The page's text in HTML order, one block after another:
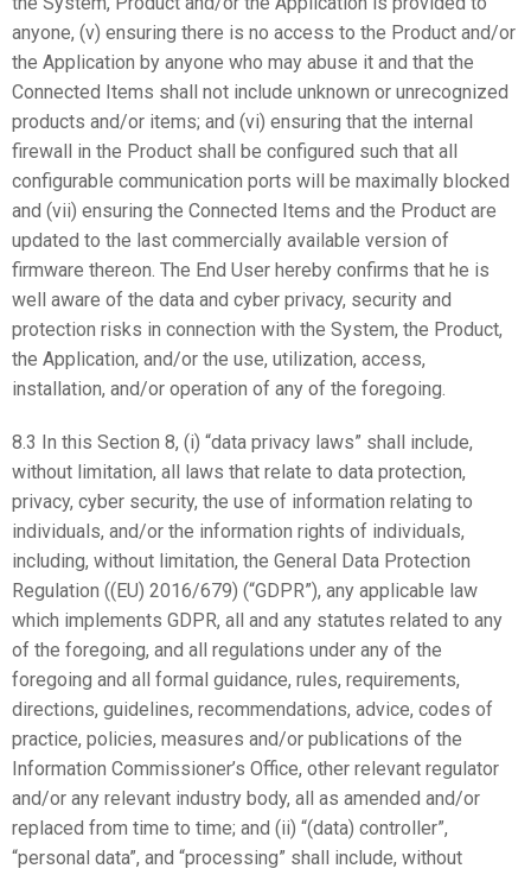
anyone, (v) ensuring there is no access to the Product and/or
the Application by anyone who may abuse it and that the
Connected Items shall not include unknown or unrecognized
products and/or items; and (vi) ensuring that the internal
firewall in the Product shall be configured such that all
configurable communication ports will be maximally blocked
and (vii) ensuring the Connected Items and the Product are
updated to the last commercially available version of
firmware thereon. The End User hereby confirms that he is
well aware of the data and cyber privacy, security and
protection risks in connection with the System, the Product,
the Application, and/or the use, utilization, access,
installation, and/or operation of any of the foregoing.
8.3 In this Section 8, (i) “data privacy laws” shall include,
without limitation, all laws that relate to data protection,
privacy, cyber security, the use of information relating to
individuals, and/or the information rights of individuals,
including, without limitation, the General Data Protection
Regulation ((EU) 2016/679) (“GDPR”), any applicable law
which implements GDPR, all and any statutes related to any
of the foregoing, and all regulations under any of the
foregoing and all formal guidance, rules, requirements,
directions, guidelines, recommendations, advice, codes of
practice, policies, measures and/or publications of the
Information Commissioner’s Office, other relevant regulator
and/or any relevant industry body, all as amended and/or
replaced from time to time; and (ii) “(data) controller”,
“personal data”, and “processing” shall include, without